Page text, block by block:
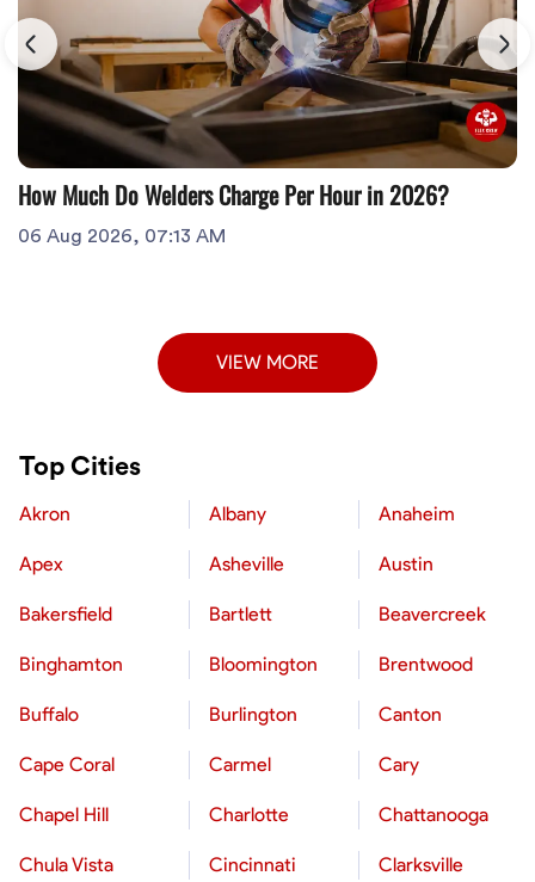
How Much Do Welders Charge Per Hour in 2026?
06 Aug 2026, 07:13 AM
VIEW MORE
Top Cities
Akron Albany Anaheim
Apex Asheville Austin
Bakersfield Bartlett Beavercreek
Binghamton Bloomington Brentwood
Buffalo Burlington Canton
Cape Coral Carmel Cary
Chapel Hill Charlotte Chattanooga
Chula Vista Cincinnati Clarksville